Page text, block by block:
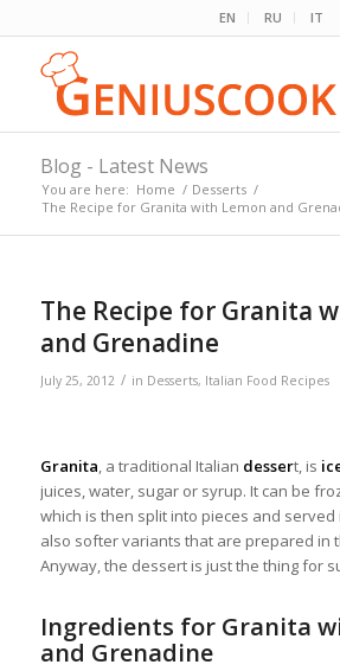
EN RU IT
Blog - Latest News
You are here: Home / Desserts /
The Recipe for Granita with Lemon and
The Recipe for Granita
and Grenadine
July 25, 2012 / in Desserts, Italian Food Recipes
Granita, a traditional Italian dessert, is
juices, water, sugar or syrup. It can be
which is then split into pieces and served
also softer variants that are prepared in
Anyway, the dessert is just the thing for
Ingredients for Granita
and Grenadine